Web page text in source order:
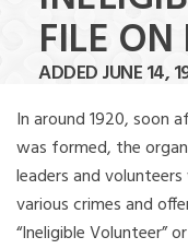
FILE ON
ADDED JUNE 14,
In around 1920, soon
was formed, the
leaders and
various crimes and
“Ineligible Volunteer”